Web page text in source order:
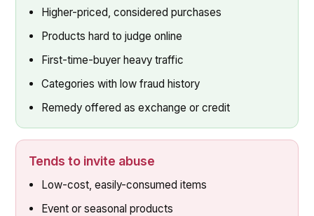
Higher-priced, considered purchases
Products hard to judge online
First-time-buyer heavy traffic
Categories with low fraud history
Remedy offered as exchange or credit
Tends to invite abuse
Low-cost, easily-consumed items
Event or seasonal products